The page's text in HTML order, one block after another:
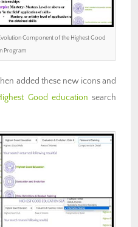
Component of the Highest Good
Program
added these new icons and
Good education search